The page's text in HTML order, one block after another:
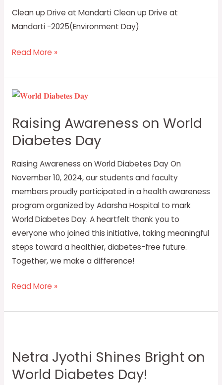
Clean up Drive at Mandarti Clean up Drive at
Mandarti -2025(Environment Day)
-2025
Read More »
Raising Awareness on World
Diabetes Day
Raising Awareness on World Diabetes Day On
November 10, 2024, our students and faculty
members proudly participated in a health awareness
program organized by Adarsha Hospital to mark
World Diabetes Day. A heartfelt thank you to
everyone who joined this initiative, taking meaningful
steps toward a healthier, diabetes-free future.
Together, we make a difference!
Raising
on
World
Day
Read More »
Netra Jyothi Shines Bright on
World Diabetes Day!
Shines
Bright